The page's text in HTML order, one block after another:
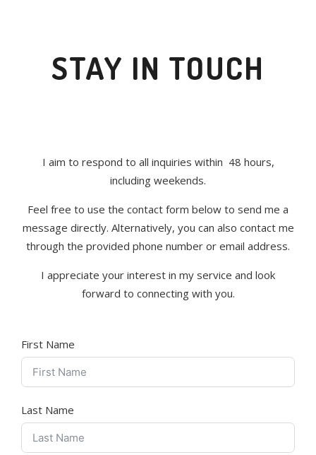
STAY IN TOUCH
I aim to respond to all inquiries within 48 hours,
including weekends.
Feel free to use the contact form below to send me a
message directly. Alternatively, you can also contact me
through the provided phone number or email address.
I appreciate your interest in my service and look
forward to connecting with you.
First Name
Last Name